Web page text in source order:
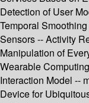
Detection of User
Temporal
Sensors -- Activity
Manipulation of
Wearable
Interaction Model --
Device for